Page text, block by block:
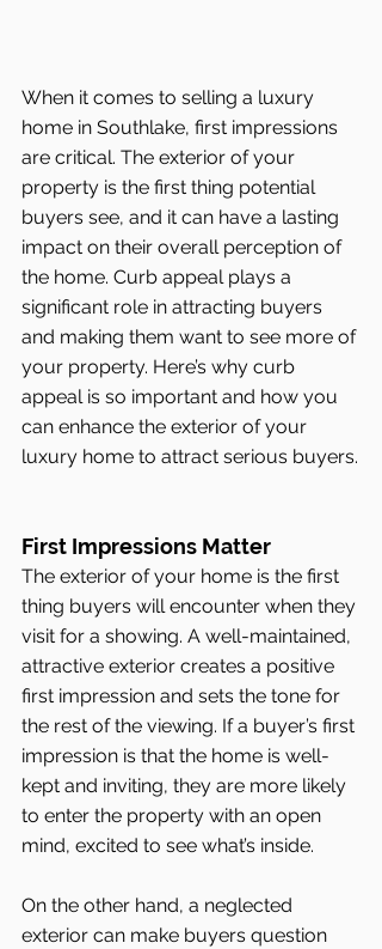
When it comes to selling a luxury
home in Southlake, first impressions
are critical. The exterior of your
property is the first thing potential
buyers see, and it can have a lasting
impact on their overall perception of
the home. Curb appeal plays a
significant role in attracting buyers
and making them want to see more of
your property. Here’s why curb
appeal is so important and how you
can enhance the exterior of your
luxury home to attract serious buyers.
First Impressions Matter
The exterior of your home is the first
thing buyers will encounter when they
visit for a showing. A well-maintained,
attractive exterior creates a positive
first impression and sets the tone for
the rest of the viewing. If a buyer’s first
impression is that the home is well-
kept and inviting, they are more likely
to enter the property with an open
mind, excited to see what’s inside.
On the other hand, a neglected
exterior can make buyers question